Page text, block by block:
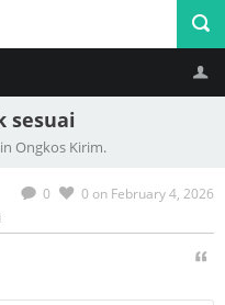
sesuai
Ongkos Kirim.
0 0 on February 4, 2026